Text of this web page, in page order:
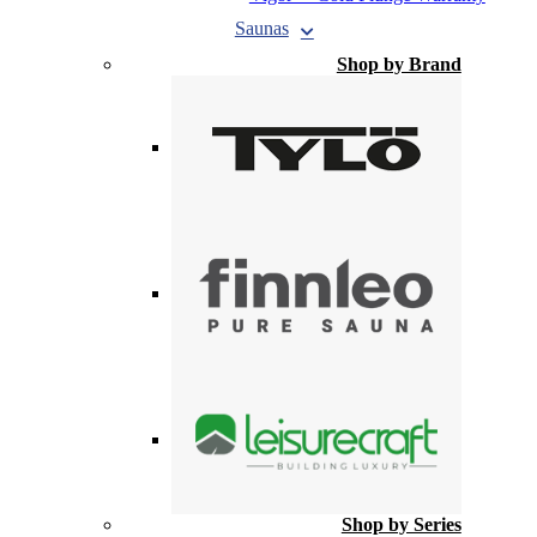
Saunas
Shop by Brand
Shop by Series